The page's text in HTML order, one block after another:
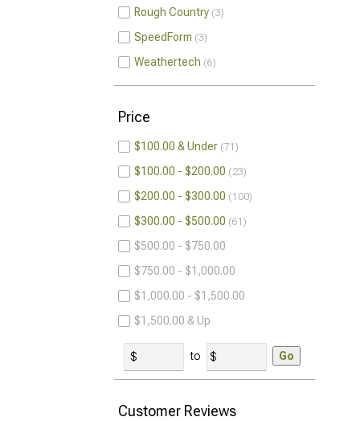
Rough Country 3
SpeedForm 3
Weathertech 6
Price
$100.00 & Under 71
$100.00 - $200.00 23
$200.00 - $300.00 100
$300.00 - $500.00 61
$500.00 - $750.00
$750.00 - $1,000.00
$1,000.00 - $1,500.00
$1,500.00 & Up
to Go
Customer Reviews